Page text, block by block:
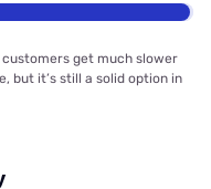
customers get much slower
but it’s still a solid option in